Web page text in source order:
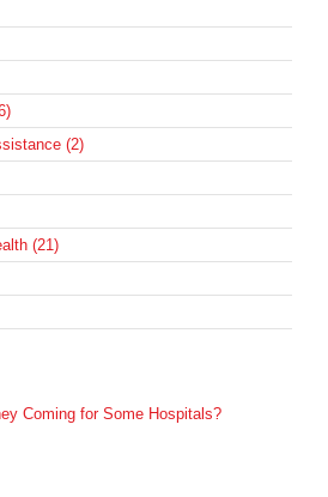
(2)
(21)
Coming for Some Hospitals?